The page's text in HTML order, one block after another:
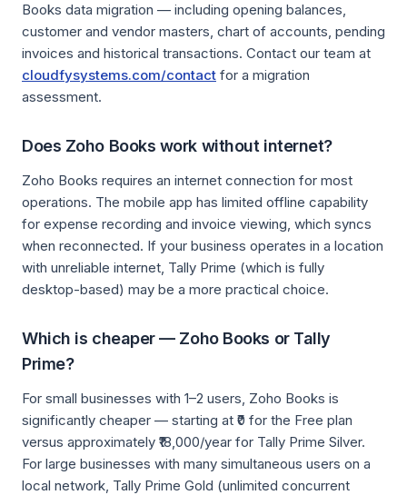
Books data migration — including opening balances,
customer and vendor masters, chart of accounts, pending
invoices and historical transactions. Contact our team at
cloudfysystems.com/contact for a migration
assessment.
Does Zoho Books work without internet?
Zoho Books requires an internet connection for most
operations. The mobile app has limited offline capability
for expense recording and invoice viewing, which syncs
when reconnected. If your business operates in a location
with unreliable internet, Tally Prime (which is fully
desktop-based) may be a more practical choice.
Which is cheaper — Zoho Books or Tally
Prime?
For small businesses with 1–2 users, Zoho Books is
significantly cheaper — starting at ₹0 for the Free plan
versus approximately ₹18,000/year for Tally Prime Silver.
For large businesses with many simultaneous users on a
local network, Tally Prime Gold (unlimited concurrent